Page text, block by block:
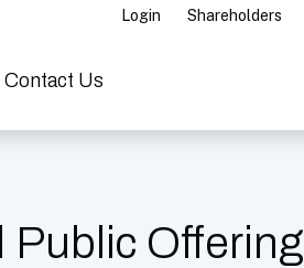
Contact Us
Login Shareholders
Public Offering